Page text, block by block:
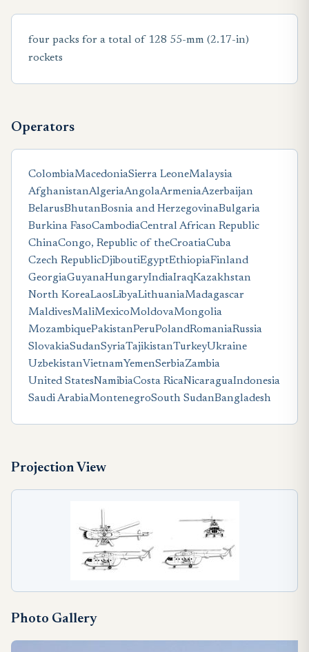
four packs for a total of 128 55-mm (2.17-in)
rockets
Operators
ColombiaMacedoniaSierra LeoneMalaysia
AfghanistanAlgeriaAngolaArmeniaAzerbaijan
BelarusBhutanBosnia and HerzegovinaBulgaria
Burkina FasoCambodiaCentral African Republic
ChinaCongo, Republic of theCroatiaCuba
Czech RepublicDjiboutiEgyptEthiopiaFinland
GeorgiaGuyanaHungaryIndiaIraqKazakhstan
North KoreaLaosLibyaLithuaniaMadagascar
MaldivesMaliMexicoMoldovaMongolia
MozambiquePakistanPeruPolandRomaniaRussia
SlovakiaSudanSyriaTajikistanTurkeyUkraine
UzbekistanVietnamYemenSerbiaZambia
United StatesNamibiaCosta RicaNicaraguaIndonesia
Saudi ArabiaMontenegroSouth SudanBangladesh
Projection View
Photo Gallery